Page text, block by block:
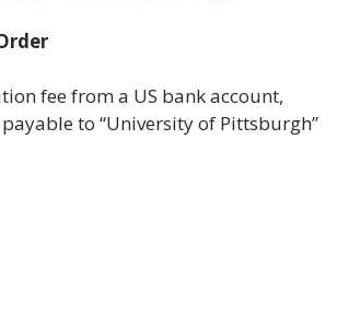
fee from a US bank account,
to “University of Pittsburgh”